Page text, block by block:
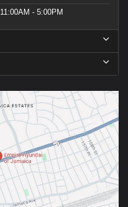
11:00AM - 5:00PM